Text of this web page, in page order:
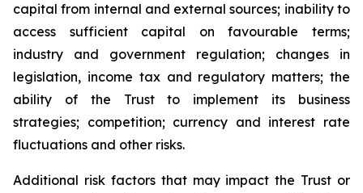
capital from internal and external sources; inability to
access sufficient capital on favourable terms;
industry and government regulation; changes in
legislation, income tax and regulatory matters; the
ability of the Trust to implement its business
strategies; competition; currency and interest rate
fluctuations and other risks.
Additional risk factors that may impact the Trust or